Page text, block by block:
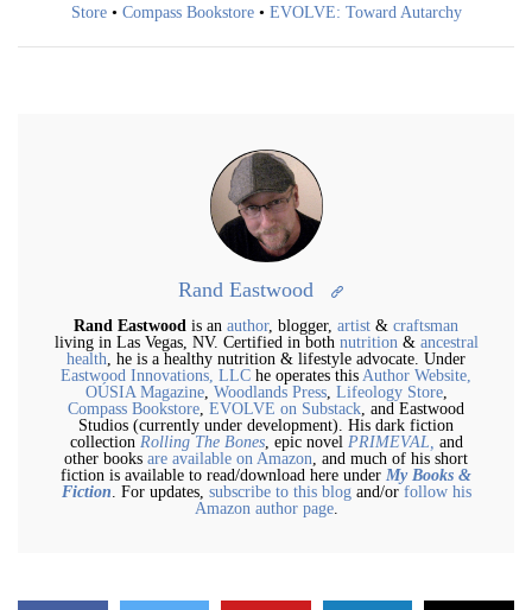
Store• Compass Bookstore• EVOLVE: Toward Autarchy
Rand Eastwood
Rand Eastwood is an author, blogger, artist & craftsman
living in Las Vegas, NV. Certified in both nutrition & ancestral
health , he is a healthy nutrition & lifestyle advocate. Under
Eastwood Innovations, LLC he operates this Author Website,
OÚSIA Magazine, Woodlands Press, Lifeology Store,
Compass Bookstore EVOLVE on Substack , and Eastwood
Studios (currently under development). His dark fiction
collection Rolling The Bones, epic novel PRIMEVAL, and
other books are available on Amazon , and much of his short
fiction is available to read/download here under My Books &
Fiction . For updates, subscribe to this blogand/or follow his
Amazon author page.